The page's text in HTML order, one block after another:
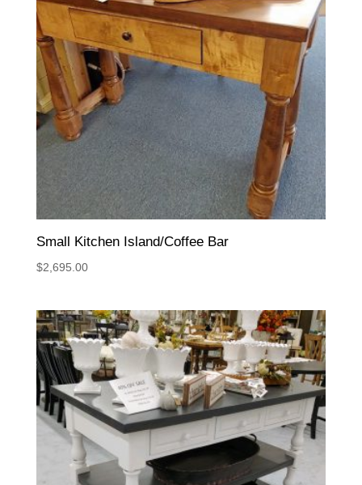
Small Kitchen Island/Coffee Bar
$2,695.00